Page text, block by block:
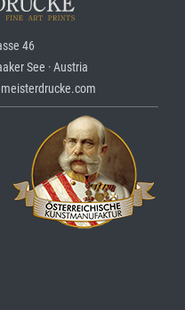
46
See · Austria